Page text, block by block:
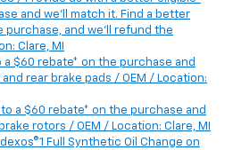
and we'll match it. Find a better
purchase, and we'll refund the
Clare, MI
a $60 rebate* on the purchase and
rear brake pads / OEM / Location:
a $60 rebate* on the purchase and
rotors / OEM / Location: Clare, MI
Full Synthetic Oil Change on